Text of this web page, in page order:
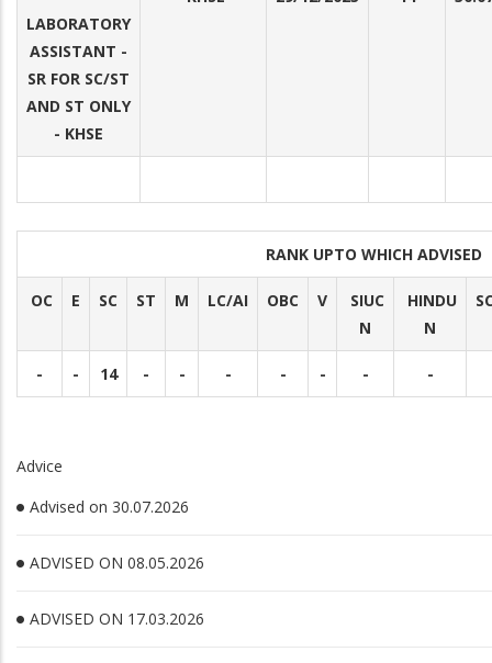
LABORATORY
ASSISTANT -
SR FOR SC/ST
AND ST ONLY
- KHSE
RANK UPTO WHICH ADVISED
OC E SC ST M LC/AI OBC V
SIUC
N
HINDU
N
- - 14 - - - - - - -
Advice
Advised on 30.07.2026
ADVISED ON 08.05.2026
ADVISED ON 17.03.2026